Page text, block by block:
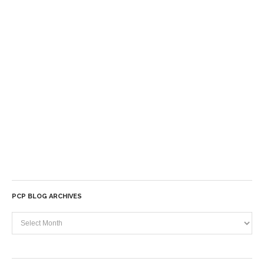
PCP BLOG ARCHIVES
PCP
Blog